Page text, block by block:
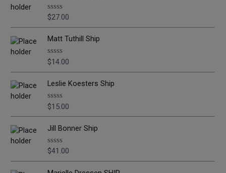
R
e
0
o
u
t
o
f
5
$27.00
Matt Tuthill Ship
R
e
0
o
u
t
o
f
5
$14.00
Leslie Koesters Ship
R
e
0
o
u
t
o
$15.00
Jill Bonner Ship
R
$41.00